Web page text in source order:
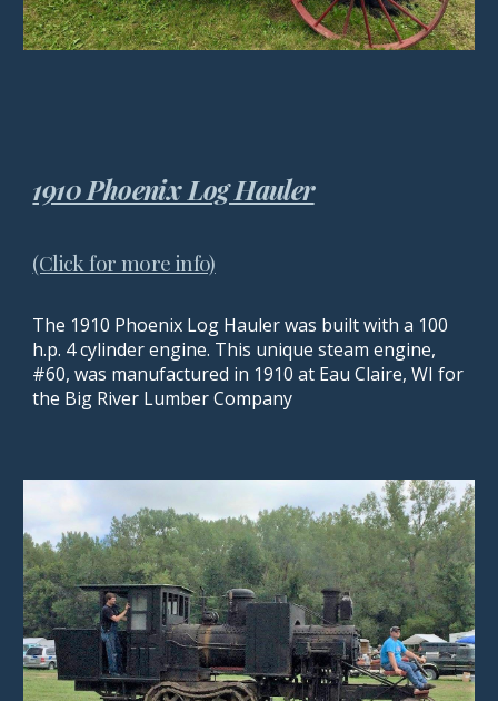
1910 Phoenix Log Hauler
(Click for more info)
The 1910 Phoenix Log Hauler was built with a 100
h.p. 4 cylinder engine. This unique steam engine,
#60, was manufactured in 1910 at Eau Claire, WI for
the Big River Lumber Company